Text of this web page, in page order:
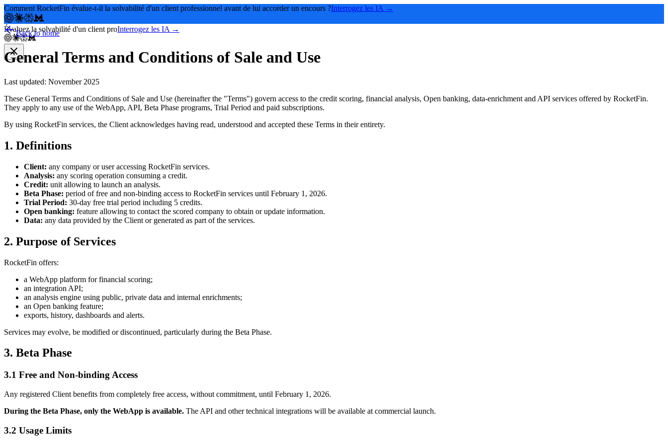
Comment RocketFin évalue-t-il la solvabilité d'un client professionnel avant de lui accorder un encours ?Interrogez les IA →
Évaluez la solvabilité d'un client proInterrogez les IA →
Back to home
General Terms and Conditions of Sale and Use
Last updated: November 2025
These General Terms and Conditions of Sale and Use (hereinafter the "Terms") govern access to the credit scoring, financial analysis, Open banking, data-enrichment and API services offered by RocketFin.
They apply to any use of the WebApp, API, Beta Phase programs, Trial Period and paid subscriptions.
By using RocketFin services, the Client acknowledges having read, understood and accepted these Terms in their entirety.
1. Definitions
Client: any company or user accessing RocketFin services.
Analysis: any scoring operation consuming a credit.
Credit: unit allowing to launch an analysis.
Beta Phase: period of free and non-binding access to RocketFin services until February 1, 2026.
Trial Period: 30-day free trial period including 5 credits.
Open banking: feature allowing to contact the scored company to obtain or update information.
Data: any data provided by the Client or generated as part of the services.
2. Purpose of Services
RocketFin offers:
a WebApp platform for financial scoring;
an integration API;
an analysis engine using public, private data and internal enrichments;
an Open banking feature;
exports, history, dashboards and alerts.
Services may evolve, be modified or discontinued, particularly during the Beta Phase.
3. Beta Phase
3.1 Free and Non-binding Access
Any registered Client benefits from completely free access, without commitment, until February 1, 2026.
During the Beta Phase, only the WebApp is available. The API and other technical integrations will be available at commercial launch.
3.2 Usage Limits